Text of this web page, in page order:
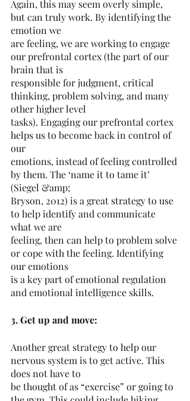
Again, this may seem overly simple,
but can truly work. By identifying the
emotion we
are feeling, we are working to engage
our prefrontal cortex (the part of our
brain that is
responsible for judgment, critical
thinking, problem solving, and many
other higher level
tasks). Engaging our prefrontal cortex
helps us to become back in control of
our
emotions, instead of feeling controlled
by them. The ‘name it to tame it’
(Siegel &amp;
Bryson, 2012) is a great strategy to use
to help identify and communicate
what we are
feeling, then can help to problem solve
or cope with the feeling. Identifying
our emotions
is a key part of emotional regulation
and emotional intelligence skills.
3. Get up and move:
Another great strategy to help our
nervous system is to get active. This
does not have to
be thought of as “exercise” or going to